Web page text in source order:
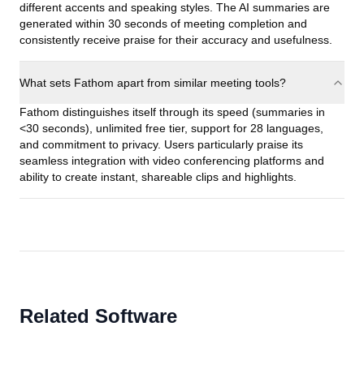
different accents and speaking styles. The AI summaries are
generated within 30 seconds of meeting completion and
consistently receive praise for their accuracy and usefulness.
What sets Fathom apart from similar meeting tools?
Fathom distinguishes itself through its speed (summaries in
<30 seconds), unlimited free tier, support for 28 languages,
and commitment to privacy. Users particularly praise its
seamless integration with video conferencing platforms and
ability to create instant, shareable clips and highlights.
Related Software